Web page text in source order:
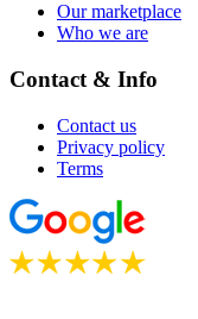
Our marketplace
Who we are
Contact & Info
Contact us
Privacy policy
Terms